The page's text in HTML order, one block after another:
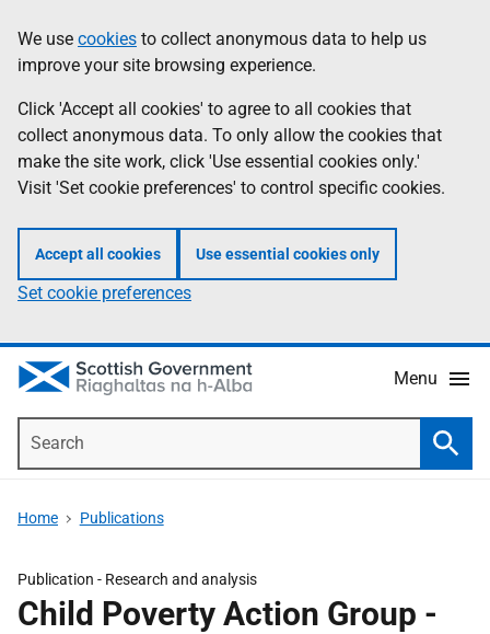
to
main
content
help
Information
We use cookies to collect anonymous data to help us
improve your site browsing experience.
Click 'Accept all cookies' to agree to all cookies that
collect anonymous data. To only allow the cookies that
make the site work, click 'Use essential cookies only.'
Visit 'Set cookie preferences' to control specific cookies.
Accept all cookies Use essential cookies only
Set cookie preferences
Menu
Home Publications
Publication - Research and analysis
Child Poverty Action Group -